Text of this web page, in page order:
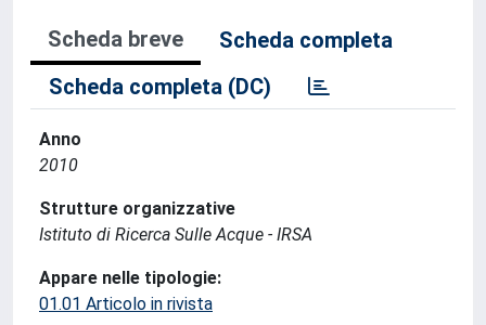
Scheda breve
Scheda completa
Scheda completa (DC)
Anno
2010
Strutture organizzative
Istituto di Ricerca Sulle Acque - IRSA
Appare nelle tipologie:
01.01 Articolo in rivista